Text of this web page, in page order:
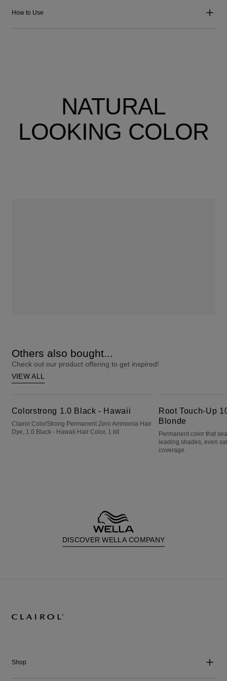
How to Use
NATURAL
LOOKING COLOR
Others also bought...
Check out our product offering to get inspired!
VIEW ALL
Colorstrong 1.0 Black - Hawaii
Clairol ColorStrong Permanent Zero Ammonia Hair
Dye, 1.0 Black - Hawaii Hair Color, 1 kit
Root Touch-Up
Blonde
Permanent color that
leading shades, even
coverage.
DISCOVER WELLA COMPANY
Shop